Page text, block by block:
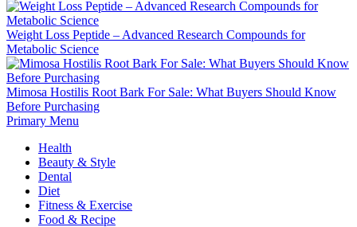
Weight Loss Peptide – Advanced Research Compounds for
Metabolic Science
Mimosa Hostilis Root Bark For Sale: What Buyers Should Know
Before Purchasing
Primary Menu
Health
Beauty & Style
Dental
Diet
Fitness & Exercise
Food & Recipe